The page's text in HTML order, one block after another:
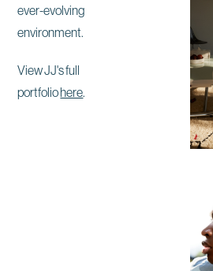
ever-evolving
environment.
View JJ's full
portfoliohere.